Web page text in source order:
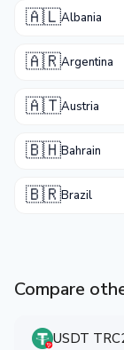
🇦🇱Albania
🇦🇷Argentina
🇦🇹Austria
🇧🇭Bahrain
🇧🇷Brazil
Compare
USDT